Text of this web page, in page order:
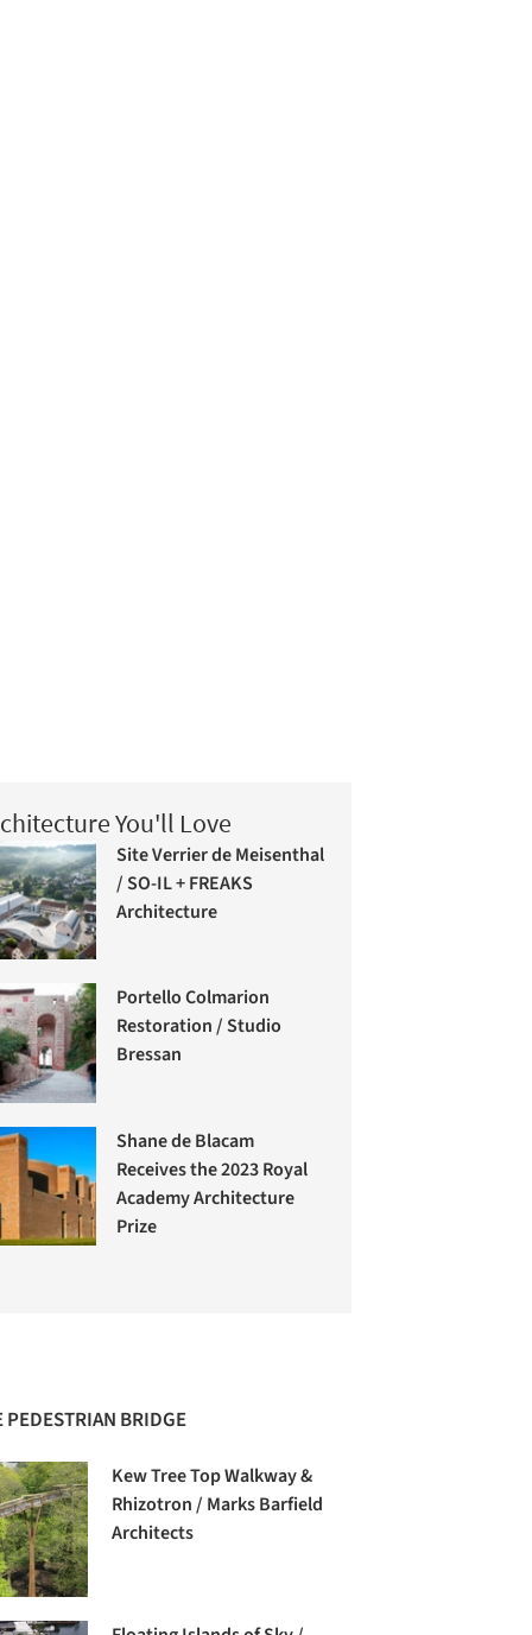
You'll Love
Site Verrier de Meisenthal
/ SO-IL + FREAKS
Architecture
Portello Colmarion
Restoration / Studio
Bressan
Shane de Blacam
Receives the 2023 Royal
Academy Architecture
Prize
PEDESTRIAN BRIDGE
Kew Tree Top Walkway &
Rhizotron / Marks Barfield
Architects